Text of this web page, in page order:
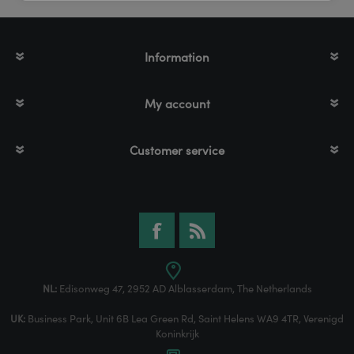
Information
My account
Customer service
NL:Edisonweg 47, 2952 AD Alblasserdam, The Netherlands
UK: Business Park, Unit 6B Lea Green Rd, Saint Helens WA9 4TR, Verenigd
Koninkrijk